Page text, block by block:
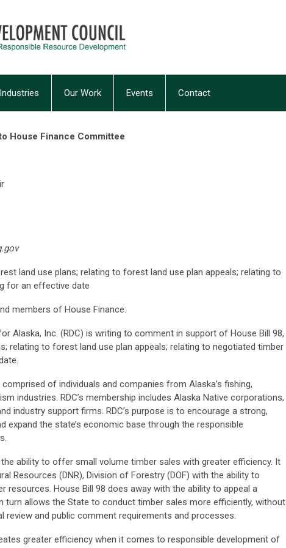
Our Work Events Contact
House Finance Committee
land use plans; relating to forest land use plan appeals; relating to
for an effective date
members of House Finance:
Alaska, Inc. (RDC) is writing to comment in support of House Bill 98,
relating to forest land use plan appeals; relating to negotiated timber
of individuals and companies from Alaska’s fishing,
industries. RDC’s membership includes Alaska Native corporations,
industry support firms. RDC’s purpose is to encourage a strong,
expand the state’s economic base through the responsible
ability to offer small volume timber sales with greater efficiency. It
Resources (DNR), Division of Forestry (DOF) with the ability to
resources. House Bill 98 does away with the ability to appeal a
turn allows the State to conduct timber sales more efficiently, without
review and public comment requirements and processes.
greater efficiency when it comes to responsible development of